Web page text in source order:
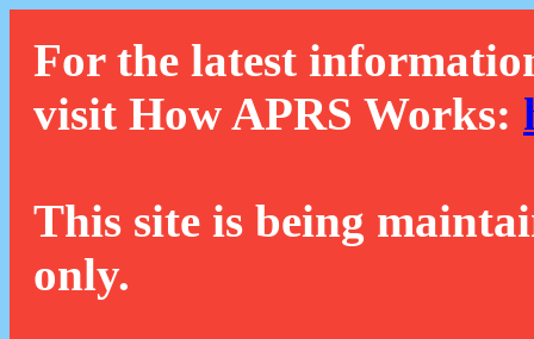
For the latest
visit How APRS Works:
This site is being
only.